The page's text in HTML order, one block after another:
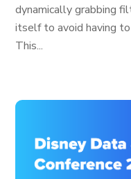
dynamically grabbing
itself to avoid having
This...